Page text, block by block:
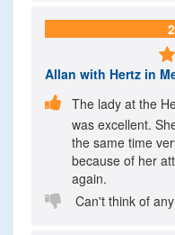
Allan with Hertz in
 The lady at the
was excellent.
the same time
because of her
again.

Can't think of any